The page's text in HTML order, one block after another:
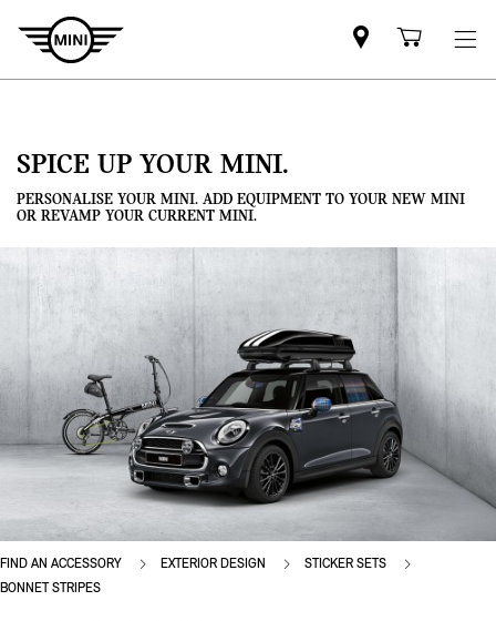
Mini
dealercart
SPICE UP YOUR MINI.
PERSONALISE YOUR MINI. ADD EQUIPMENT TO YOUR NEW MINI
OR REVAMP YOUR CURRENT MINI.
FIND AN ACCESSORY EXTERIOR DESIGN
STICKER SETS
BONNET STRIPES